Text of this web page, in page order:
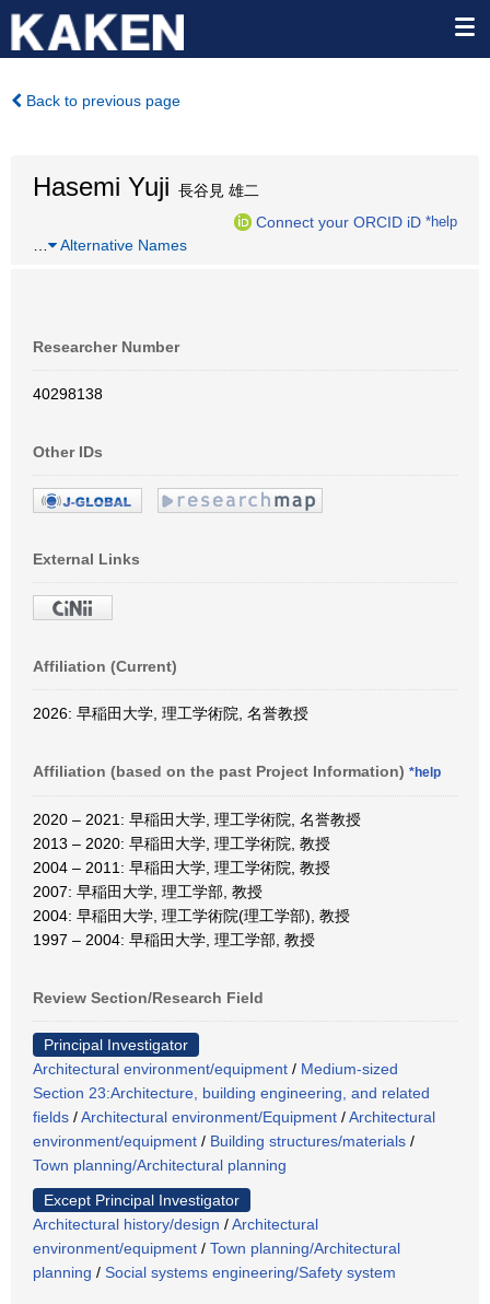
Back to previous page
Hasemi Yuji 長谷見 雄二
Connect your ORCID iD *help
Alternative Names
Researcher Number
40298138
Other IDs
External Links
Affiliation (Current)
2026: 早稲田大学, 理工学術院, 名誉教授
Affiliation (based on the past Project Information) *help
2020 – 2021: 早稲田大学, 理工学術院, 名誉教授
2013 – 2020: 早稲田大学, 理工学術院, 教授
2004 – 2011: 早稲田大学, 理工学術院, 教授
2007: 早稲田大学, 理工学部, 教授
2004: 早稲田大学, 理工学術院(理工学部), 教授
1997 – 2004: 早稲田大学, 理工学部, 教授
Review Section/Research Field
Principal Investigator
Architectural environment/equipment / Medium-sized
Section 23:Architecture, building engineering, and related
fields /Architectural environment/Equipment /Architectural
environment/equipment / Building structures/materials /
Town planning/Architectural planning
Except Principal Investigator
Architectural history/design /Architectural
environment/equipment / Town planning/Architectural
planning / Social systems engineering/Safety system